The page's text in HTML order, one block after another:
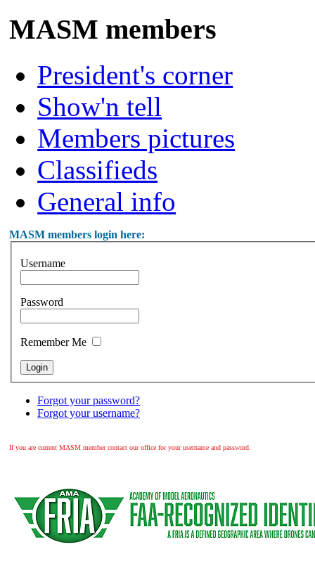
MASM members
President's corner
Show'n tell
Members pictures
Classifieds
General info
MASM members login here:
Username
Password
Remember Me
Forgot your password?
Forgot your username?
If you are current MASM member contact our office for your username and password.